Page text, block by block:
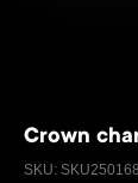
Crown
SKU: SKU250168